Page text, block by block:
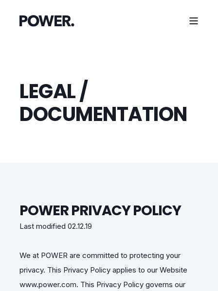
LEGAL /
DOCUMENTATION
POWER PRIVACY POLICY
Last modified 02.12.19
We at POWER are committed to protecting your
privacy. This Privacy Policy applies to our Website
www.power.com. This Privacy Policy governs our